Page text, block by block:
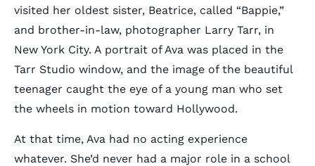
visited her oldest sister, Beatrice, called “Bappie,”
and brother-in-law, photographer Larry Tarr, in
New York City. A portrait of Ava was placed in the
Tarr Studio window, and the image of the beautiful
teenager caught the eye of a young man who set
the wheels in motion toward Hollywood.
At that time, Ava had no acting experience
whatever. She’d never had a major role in a school